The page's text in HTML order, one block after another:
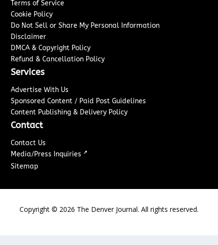
Terms of Service
Cookie Policy
Do Not Sell or Share My Personal Information
Disclaimer
DMCA & Copyright Policy
Refund & Cancellation Policy
Services
Advertise With Us
Sponsored Content / Paid Post Guidelines
Content Publishing & Delivery Policy
Contact
Contact Us
Media/Press Inquiries ↗
Sitemap
Copyright © 2026 The Denver Journal. All rights reserved.